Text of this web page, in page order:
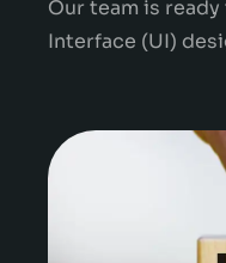
Our team is
Interface (UI)